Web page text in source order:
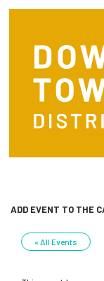
Skip to main content
ADD EVENT TO THE
« All Events